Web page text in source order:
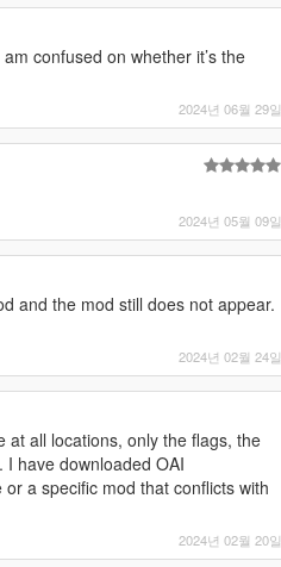
confused on whether it’s the
2024년 06월 29일
2024년 05월 09일
and the mod still does not appear.
2024년 02월 24일
at all locations, only the flags, the
have downloaded OAI
a specific mod that conflicts with
2024년 02월 20일